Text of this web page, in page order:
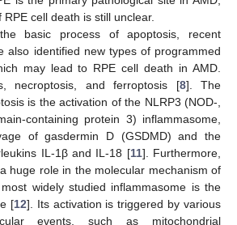
cell death is still unclear.
basic process of apoptosis, recent
also identified new types of programmed
may lead to RPE cell death in AMD.
necroptosis, and ferroptosis [8]. The
is the activation of the NLRP3 (NOD-,
containing protein 3) inflammasome,
of gasdermin D (GSDMD) and the
IL-1β and IL-18 [11]. Furthermore,
huge role in the molecular mechanism of
widely studied inflammasome is the
[12]. Its activation is triggered by various
events, such as mitochondrial